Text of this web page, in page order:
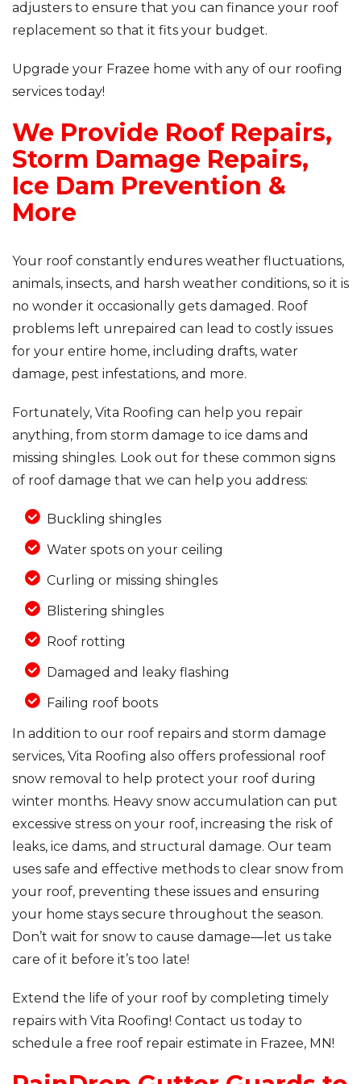
adjusters to ensure that you can finance your roof
replacement so that it fits your budget.
Upgrade your Frazee home with any of our roofing
services today!
We Provide Roof Repairs,
Storm Damage Repairs,
Ice Dam Prevention &
More
Your roof constantly endures weather fluctuations,
animals, insects, and harsh weather conditions, so it is
no wonder it occasionally gets damaged. Roof
problems left unrepaired can lead to costly issues
for your entire home, including drafts, water
damage, pest infestations, and more.
Fortunately, Vita Roofing can help you repair
anything, from storm damage to ice dams and
missing shingles. Look out for these common signs
of roof damage that we can help you address:
Buckling shingles
Water spots on your ceiling
Curling or missing shingles
Blistering shingles
Roof rotting
Damaged and leaky flashing
Failing roof boots
In addition to our roof repairs and storm damage
services, Vita Roofing also offers professional roof
snow removal to help protect your roof during
winter months. Heavy snow accumulation can put
excessive stress on your roof, increasing the risk of
leaks, ice dams, and structural damage. Our team
uses safe and effective methods to clear snow from
your roof, preventing these issues and ensuring
your home stays secure throughout the season.
Don’t wait for snow to cause damage—let us take
care of it before it’s too late!
Extend the life of your roof by completing timely
repairs with Vita Roofing! Contact us today to
schedule a free roof repair estimate in Frazee, MN!